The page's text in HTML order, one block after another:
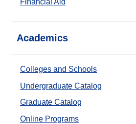
Academics
Colleges and Schools
Undergraduate Catalog
Graduate Catalog
Online Programs